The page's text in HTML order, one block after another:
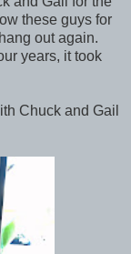
these guys for
out again.
years, it took
Chuck and Gail